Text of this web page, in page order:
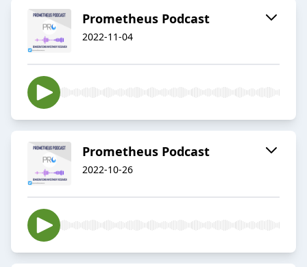
Prometheus Podcast
2022-11-04
Prometheus Podcast
2022-10-26